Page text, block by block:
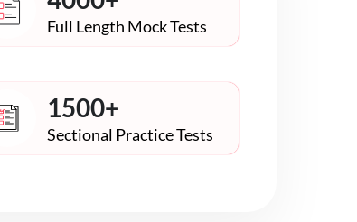
Full Length Mock Tests
1500+
Sectional Practice Tests